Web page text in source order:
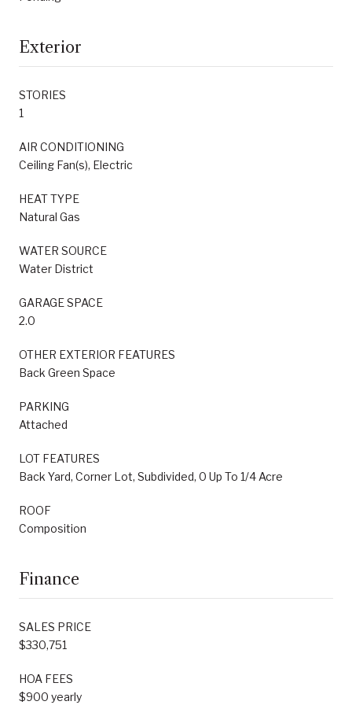
Exterior
STORIES
1
AIR CONDITIONING
Ceiling Fan(s), Electric
HEAT TYPE
Natural Gas
WATER SOURCE
Water District
GARAGE SPACE
2.0
OTHER EXTERIOR FEATURES
Back Green Space
PARKING
Attached
LOT FEATURES
Back Yard, Corner Lot, Subdivided, 0 Up To 1/4 Acre
ROOF
Composition
Finance
SALES PRICE
$330,751
HOA FEES
$900 yearly